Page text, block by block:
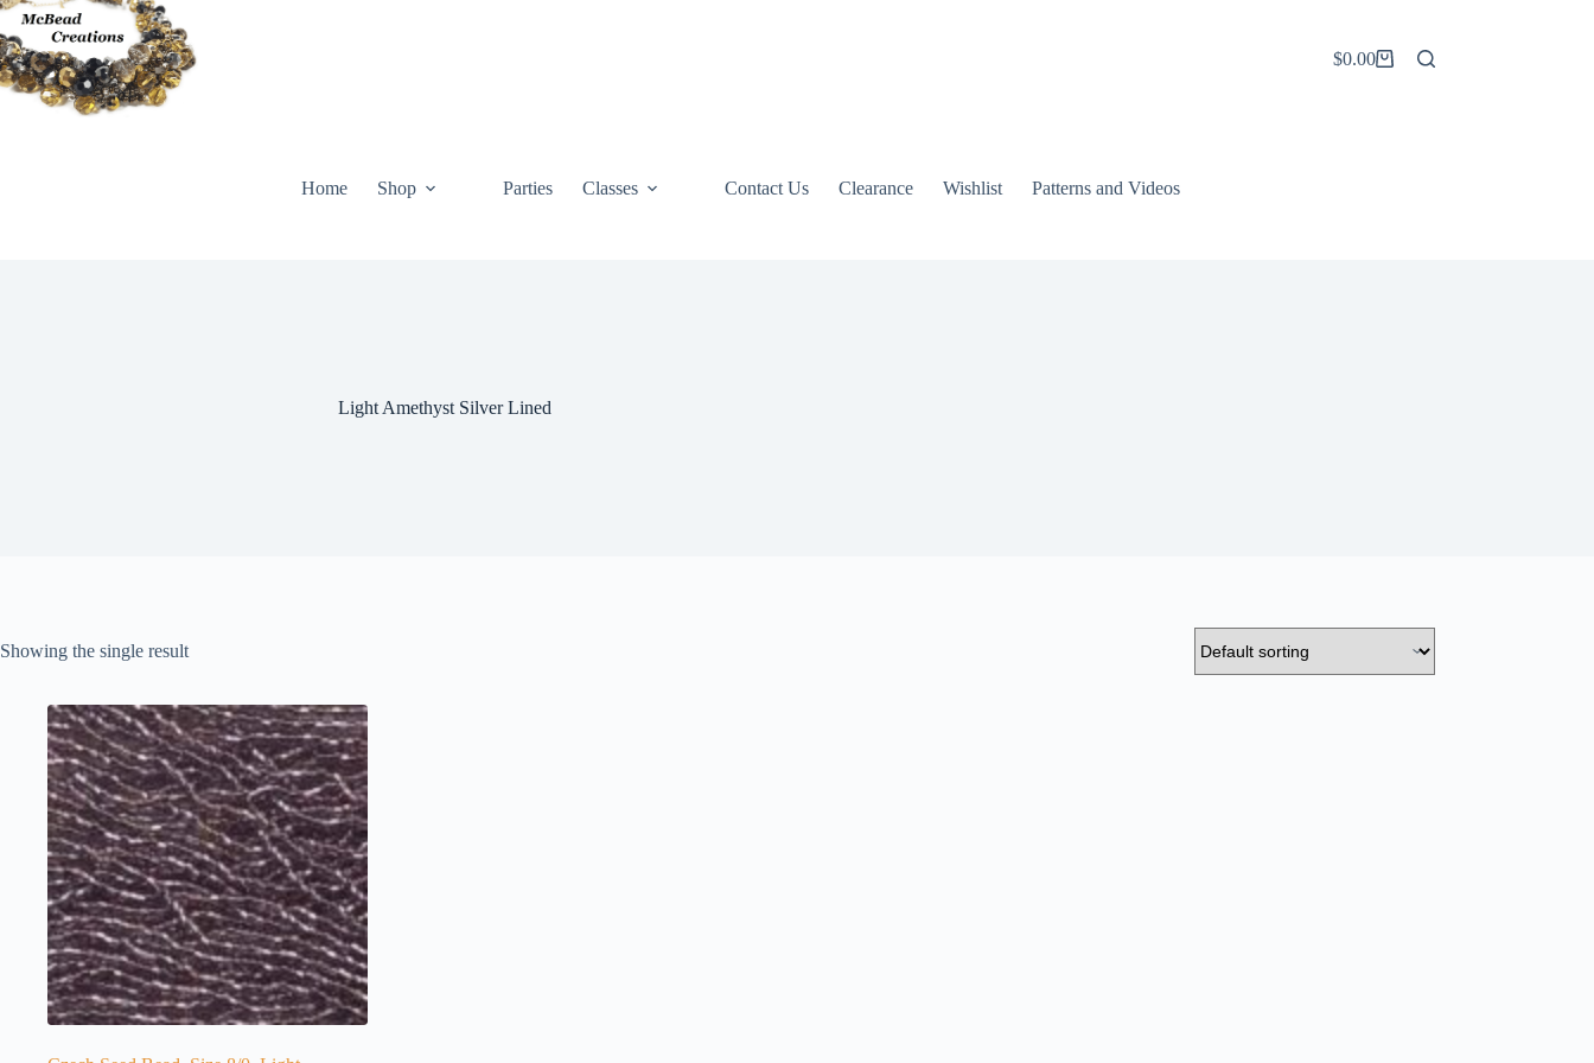
Skip
to
content
Shopping
$0.00
Home Shop Parties Classes Contact Us Clearance Wishlist Patterns and Videos
Light Amethyst Silver Lined
Showing the single result